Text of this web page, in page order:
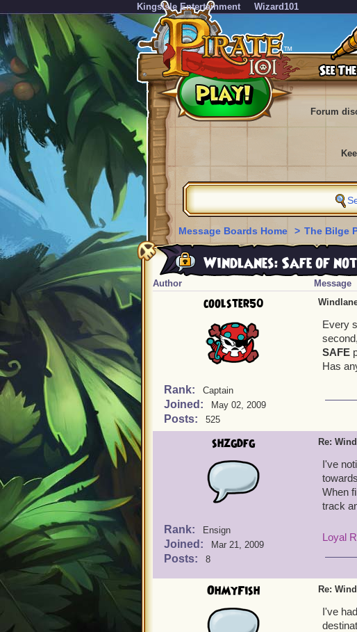
KingsIsle Entertainment Wizard101
Forum
Message Boards Home > The Bilge
Windlanes: Safe of
Author Message
coolster50
Rank: Captain
Joined: May 02, 2009
Posts: 525
Every
SAFE
Has
shzgdfg
Rank: Ensign
Joined: Mar 21, 2009
Posts: 8
Re:
I've
When
track
Loyal
OhMyFish Re:
I've